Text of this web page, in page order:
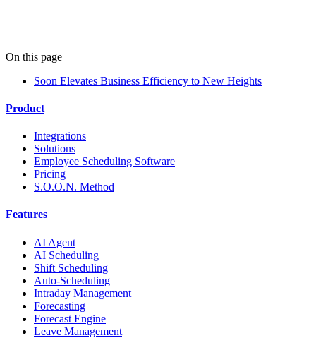
On this page
Soon Elevates Business Efficiency to New Heights
Product
Integrations
Solutions
Employee Scheduling Software
Pricing
S.O.O.N. Method
Features
AI Agent
AI Scheduling
Shift Scheduling
Auto-Scheduling
Intraday Management
Forecasting
Forecast Engine
Leave Management